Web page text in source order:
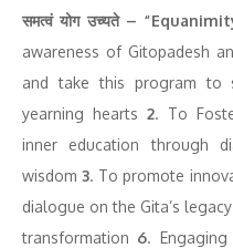
समत्वं योग उच्यते –
awareness of Gitopadesh
and take this program to
yearning hearts 2. To
inner education through
wisdom 3. To promote
dialogue on the Gita’s legacy
transformation 6.